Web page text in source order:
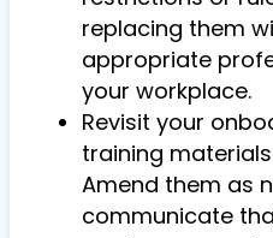
replacing them
appropriate
your workplace.
Revisit your
training
Amend them as
communicate